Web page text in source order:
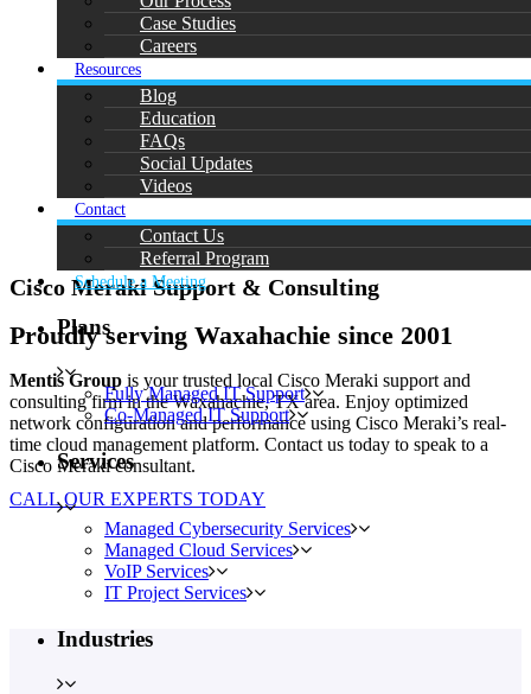
Case Studies
Careers
Resources
Blog
Education
FAQs
Social Updates
Videos
Contact
Contact Us
Referral Program
Schedule a Meeting
Plans
Fully Managed IT Support
Co-Managed IT Support
Services
Managed Cybersecurity Services
Managed Cloud Services
VoIP Services
IT Project Services
Industries
Cisco Meraki Support & Consulting
Proudly serving Waxahachie since 2001
Mentis Group is your trusted local Cisco Meraki support and
consulting firm in the Waxahachie, TX area. Enjoy optimized
network configuration and performance using Cisco Meraki’s real-
time cloud management platform. Contact us today to speak to a
Cisco Meraki consultant.
CALL OUR EXPERTS TODAY